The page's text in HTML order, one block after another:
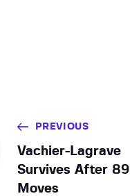
PREVIOUS
Vachier-Lagrave
Survives After 89
Moves